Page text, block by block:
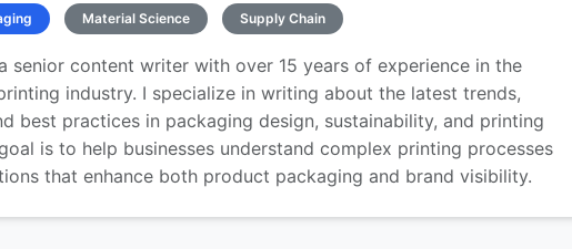
Material Science Supply Chain
a senior content writer with over 15 years of experience in the
industry. I specialize in writing about the latest trends,
best practices in packaging design, sustainability, and printing
is to help businesses understand complex printing processes
that enhance both product packaging and brand visibility.